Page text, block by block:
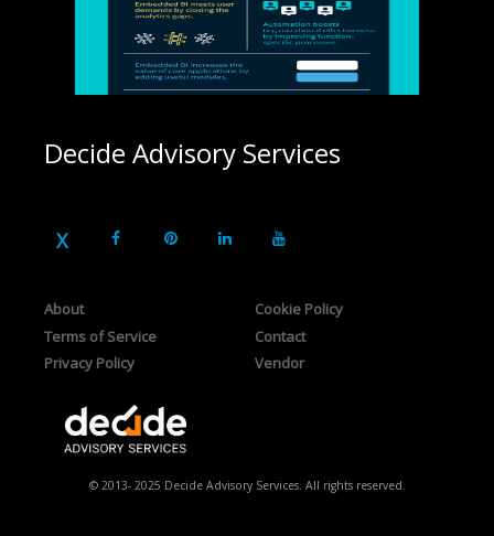
Decide Advisory Services
About
Terms of Service
Privacy Policy
Cookie Policy
Contact
Vendor
© 2013- 2025 Decide Advisory Services. All rights reserved.